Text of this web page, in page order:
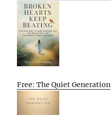
Free: The Quiet Generation